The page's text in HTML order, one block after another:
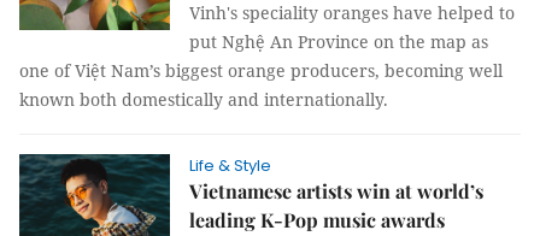
Vinh's speciality oranges have helped to
put Nghệ An Province on the map as
one of Việt Nam’s biggest orange producers, becoming well
known both domestically and internationally.
Life & Style
Vietnamese artists win at world’s
leading K-Pop music awards